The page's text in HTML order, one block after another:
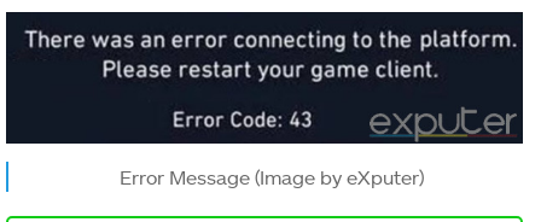
Error Message (Image by eXputer)